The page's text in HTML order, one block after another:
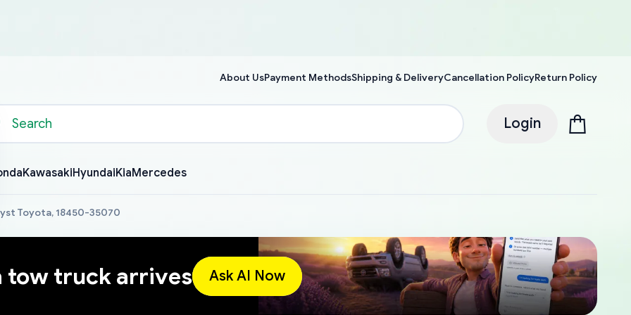
About UsPayment MethodsShipping & DeliveryCancellation PolicyReturn Policy
Login
KawasakiHyundaiKiaMercedes
Toyota, 18450-35070
tow truck arrives Ask AI Now